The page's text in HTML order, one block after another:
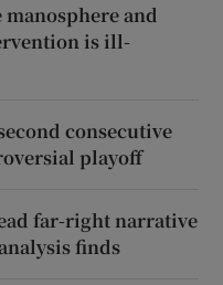
and
is ill-
consecutive
playoff
far-right narrative
finds